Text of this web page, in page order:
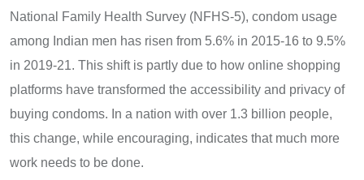
National Family Health Survey (NFHS-5), condom usage
among Indian men has risen from 5.6% in 2015-16 to 9.5%
in 2019-21. This shift is partly due to how online shopping
platforms have transformed the accessibility and privacy of
buying condoms. In a nation with over 1.3 billion people,
this change, while encouraging, indicates that much more
work needs to be done.